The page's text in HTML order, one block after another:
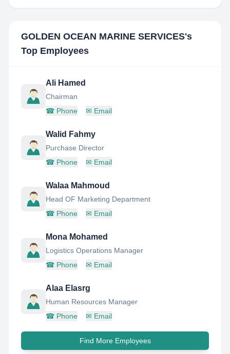
GOLDEN OCEAN MARINE SERVICES's
Top Employees
Ali Hamed
Chairman
☎ Phone ✉ Email
Walid Fahmy
Purchase Director
☎ Phone ✉ Email
Walaa Mahmoud
Head OF Marketing Department
☎ Phone ✉ Email
Mona Mohamed
Logistics Operations Manager
☎ Phone ✉ Email
Alaa Elasrg
Human Resources Manager
☎ Phone ✉ Email
Find More Employees